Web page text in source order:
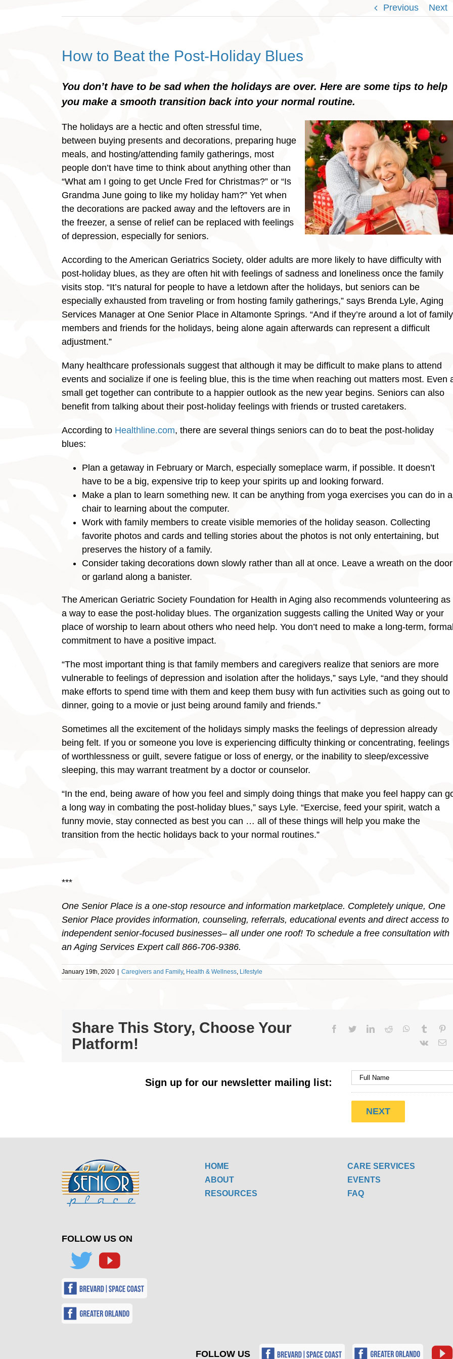
Previous Next
How to Beat the Post-Holiday Blues
You don’t have to be sad when the holidays are over. Here are some tips to help
you make a smooth transition back into your normal routine.
The holidays are a hectic and often stressful time,
between buying presents and decorations, preparing huge
meals, and hosting/attending family gatherings, most
people don’t have time to think about anything other than
“What am I going to get Uncle Fred for Christmas?” or “Is
Grandma June going to like my holiday ham?” Yet when
the decorations are packed away and the leftovers are in
the freezer, a sense of relief can be replaced with feelings
of depression, especially for seniors.
According to the American Geriatrics Society, older adults are more likely to have difficulty with
post-holiday blues, as they are often hit with feelings of sadness and loneliness once the family
visits stop. “It’s natural for people to have a letdown after the holidays, but seniors can be
especially exhausted from traveling or from hosting family gatherings,” says Brenda Lyle, Aging
Services Manager at One Senior Place in Altamonte Springs. “And if they’re around a lot of family
members and friends for the holidays, being alone again afterwards can represent a difficult
adjustment.”
Many healthcare professionals suggest that although it may be difficult to make plans to attend
events and socialize if one is feeling blue, this is the time when reaching out matters most. Even
small get together can contribute to a happier outlook as the new year begins. Seniors can also
benefit from talking about their post-holiday feelings with friends or trusted caretakers.
According to Healthline.com, there are several things seniors can do to beat the post-holiday
blues:
Plan a getaway in February or March, especially someplace warm, if possible. It doesn’t
have to be a big, expensive trip to keep your spirits up and looking forward.
Make a plan to learn something new. It can be anything from yoga exercises you can do in a
chair to learning about the computer.
Work with family members to create visible memories of the holiday season. Collecting
favorite photos and cards and telling stories about the photos is not only entertaining, but
preserves the history of a family.
Consider taking decorations down slowly rather than all at once. Leave a wreath on the door
or garland along a banister.
The American Geriatric Society Foundation for Health in Aging also recommends volunteering as
a way to ease the post-holiday blues. The organization suggests calling the United Way or your
place of worship to learn about others who need help. You don’t need to make a long-term,
commitment to have a positive impact.
“The most important thing is that family members and caregivers realize that seniors are more
vulnerable to feelings of depression and isolation after the holidays,” says Lyle, “and they should
make efforts to spend time with them and keep them busy with fun activities such as going out to
dinner, going to a movie or just being around family and friends.”
Sometimes all the excitement of the holidays simply masks the feelings of depression already
being felt. If you or someone you love is experiencing difficulty thinking or concentrating, feelings
of worthlessness or guilt, severe fatigue or loss of energy, or the inability to sleep/excessive
sleeping, this may warrant treatment by a doctor or counselor.
“In the end, being aware of how you feel and simply doing things that make you feel happy can
a long way in combating the post-holiday blues,” says Lyle. “Exercise, feed your spirit, watch a
funny movie, stay connected as best you can … all of these things will help you make the
transition from the hectic holidays back to your normal routines.”
***
One Senior Place is a one-stop resource and information marketplace. Completely unique, One
Senior Place provides information, counseling, referrals, educational events and direct access to
independent senior-focused businesses– all under one roof! To schedule a free consultation with
an Aging Services Expert call 866-706-9386.
January 19th, 2020 Caregivers and Family, Health & Wellness, Lifestyle
Share This Story, Choose Your
Platform!
Facebook
TwitterLinkedIn
Reddit WhatsApp
Tumblr
Vk
Sign up for our newsletter mailing list:
FOLLOW US ON
HOME
ABOUT
RESOURCES
CARE SERVICES
EVENTS
FAQ
FOLLOW US